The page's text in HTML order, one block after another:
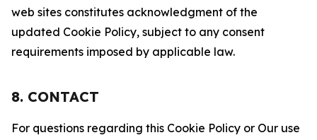
web sites constitutes acknowledgment of the
updated Cookie Policy, subject to any consent
requirements imposed by applicable law.
8. CONTACT
For questions regarding this Cookie Policy or Our use